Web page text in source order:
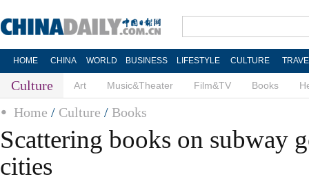
HOME CHINA WORLD BUSINESS LIFESTYLE CULTURE
Culture Art Music&Theater Film&TV Books
Home / Culture / Books
Scattering books on subway
cities